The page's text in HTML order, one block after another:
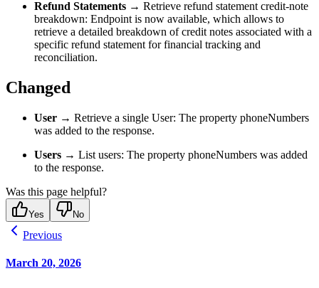
Refund Statements → Retrieve refund statement credit-note
breakdown: Endpoint is now available, which allows to
retrieve a detailed breakdown of credit notes associated with a
specific refund statement for financial tracking and
reconciliation.
Changed
User → Retrieve a single User: The property phoneNumbers
was added to the response.
Users → List users: The property phoneNumbers was added
to the response.
Was this page helpful?
Yes No
Previous
March 20, 2026